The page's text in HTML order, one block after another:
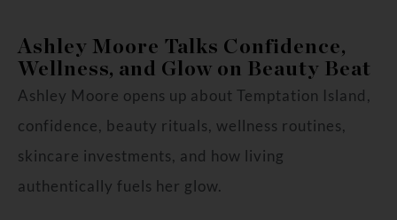
Erin Kirby's Step By Step Country Glam Makeup
Ashley Moore Talks Confidence,
Wellness, and Glow on Beauty Beat
Ashley Moore opens up about Temptation Island,
confidence, beauty rituals, wellness routines,
skincare investments, and how living
authentically fuels her glow.